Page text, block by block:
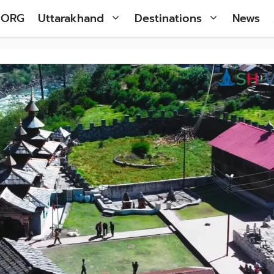
Uttarakhand Destinations News